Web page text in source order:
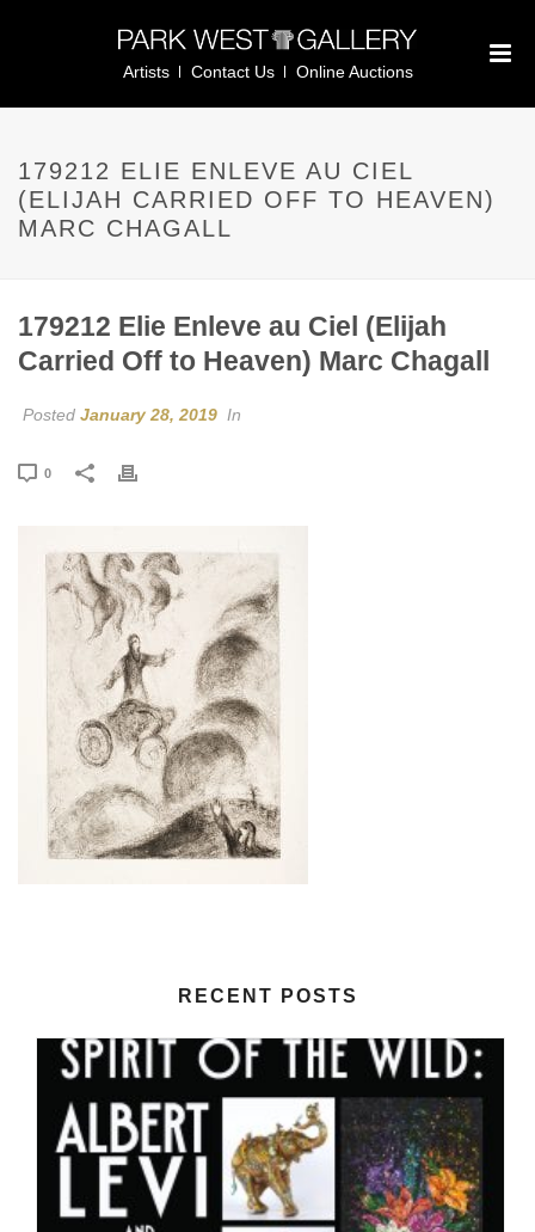
Artists Contact Us Online Auctions
179212 ELIE ENLEVE AU CIEL
(ELIJAH CARRIED OFF TO HEAVEN)
MARC CHAGALL
179212 Elie Enleve au Ciel (Elijah
Carried Off to Heaven) Marc Chagall
Posted January 28, 2019 In
0
RECENT POSTS